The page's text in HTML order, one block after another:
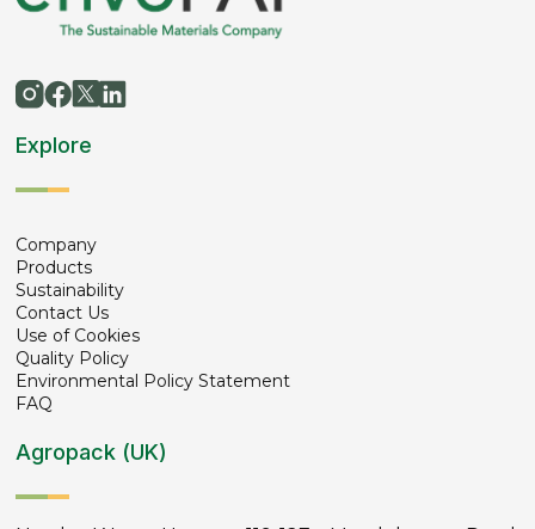
Explore
Company
Products
Sustainability
Contact Us
Use of Cookies
Quality Policy
Environmental Policy Statement
FAQ
Agropack (UK)